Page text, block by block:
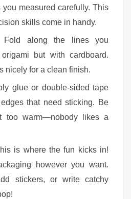
measured carefully. This
skills come in handy.
Fold along the lines you
but with cardboard.
nicely for a clean finish.
glue or double-sided tape
that need sticking. Be
too warm—nobody likes a
is where the fun kicks in!
however you want.
stickers, or write catchy